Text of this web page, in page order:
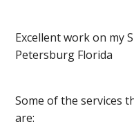
Excellent work on my
Petersburg Florida
Some of the services
are: